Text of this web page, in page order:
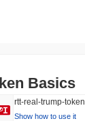
Basics
rtt-real-trump-token
Show how to use it